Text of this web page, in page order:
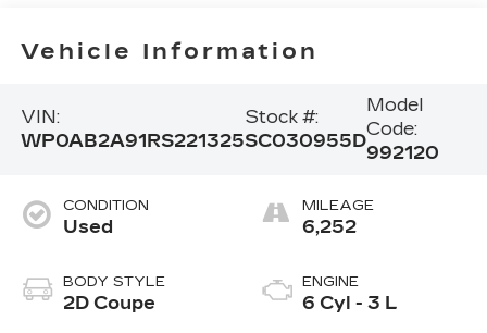
Vehicle Information
VIN:
WP0AB2A91RS221325
Stock #:
SC030955D
Model
Code:
992120
CONDITION
Used
BODY STYLE
2D Coupe
MILEAGE
6,252
ENGINE
6 Cyl - 3 L